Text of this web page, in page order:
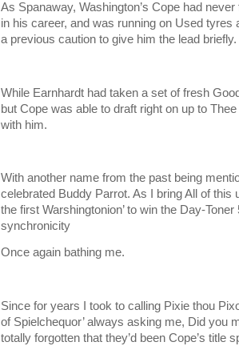
As Spanaway, Washington’s Cope had
in his career, and was running on Used tyres
a previous caution to give him the lead briefly.
While Earnhardt had taken a set of fresh
but Cope was able to draft right on up to
with him.
With another name from the past being
celebrated Buddy Parrot. As I bring All of
the first Warshingtonion’ to win the Day-
synchronicity
Once again bathing me.
Since for years I took to calling Pixie thou
of Spielchequor’ always asking me, Did you
totally forgotten that they’d been Cope’s title